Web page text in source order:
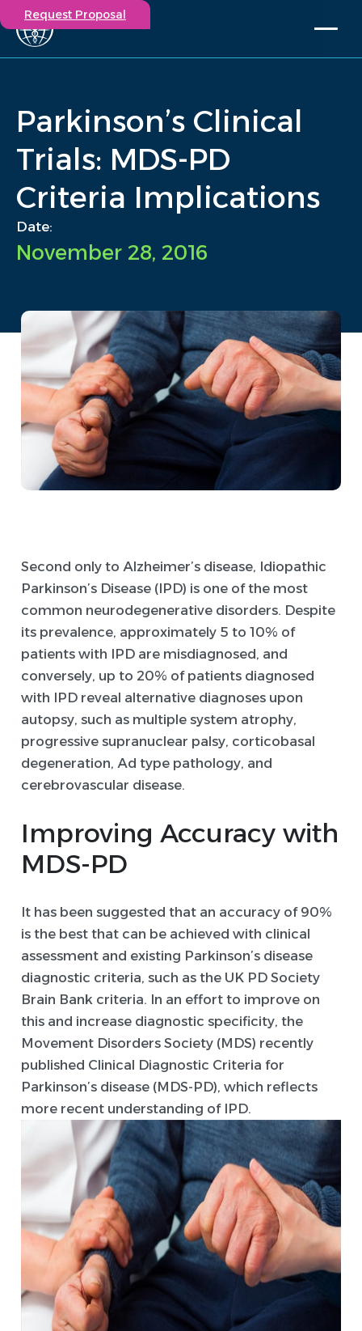
Participate in a study
Investigators
Capabilities
Insights
Our Story
Contact
Request Proposal
Home
/ Insights Parkinson’s Clinical Trials: MDS-PD Criteria Implications
Parkinson’s Clinical
Trials: MDS-PD
Criteria Implications
Date:
November 28, 2016
Second only to Alzheimer’s disease, Idiopathic
Parkinson’s Disease (IPD) is one of the most
common neurodegenerative disorders. Despite
its prevalence, approximately 5 to 10% of
patients with IPD are misdiagnosed, and
conversely, up to 20% of patients diagnosed
with IPD reveal alternative diagnoses upon
autopsy, such as multiple system atrophy,
progressive supranuclear palsy, corticobasal
degeneration, Ad type pathology, and
cerebrovascular disease.
Improving Accuracy with
MDS-PD
It has been suggested that an accuracy of 90%
is the best that can be achieved with clinical
assessment and existing Parkinson’s disease
diagnostic criteria, such as the UK PD Society
Brain Bank criteria. In an effort to improve on
this and increase diagnostic specificity, the
Movement Disorders Society (MDS) recently
published Clinical Diagnostic Criteria for
Parkinson’s disease (MDS-PD), which reflects
more recent understanding of IPD.